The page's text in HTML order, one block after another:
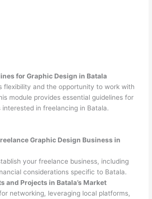
for Graphic Design in Batala
flexibility and the opportunity to work with
module provides essential guidelines for
interested in freelancing in Batala.
Graphic Design Business in
your freelance business, including
considerations specific to Batala.
and Projects in Batala’s Market
networking, leveraging local platforms,